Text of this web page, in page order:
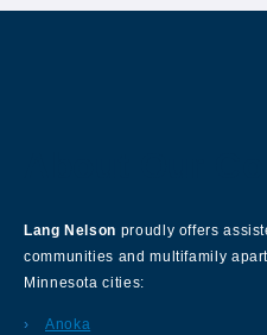
Lang Nelson proudly offers
communities and multifamily
Minnesota cities:
Anoka